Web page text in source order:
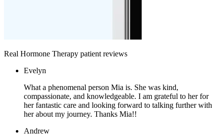
Real Hormone Therapy patient reviews
Evelyn
What a phenomenal person Mia is. She was kind,
compassionate, and knowledgeable. I am grateful to her for
her fantastic care and looking forward to talking further with
her about my journey. Thanks Mia!!
Andrew